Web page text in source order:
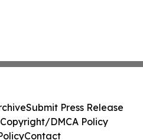
Submit Press Release
Copyright/DMCA Policy
Contact